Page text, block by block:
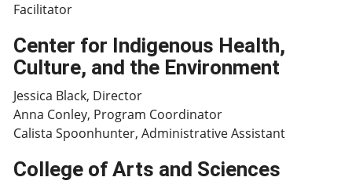
Facilitator
Center for Indigenous Health,
Culture, and the Environment
Jessica Black, Director
Anna Conley, Program Coordinator
Calista Spoonhunter, Administrative Assistant
College of Arts and Sciences